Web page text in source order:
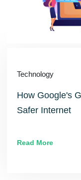
Technology
How Google's
Safer Internet
Read More